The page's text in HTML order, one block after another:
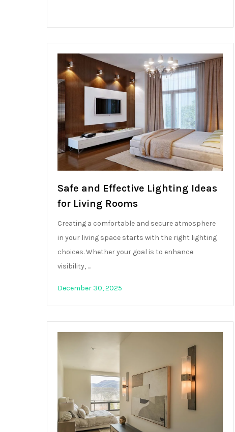
Safe and Effective Lighting Ideas
for Living Rooms
Creating a comfortable and secure atmosphere
in your living space starts with the right lighting
choices. Whether your goal is to enhance
visibility, …
December 30, 2025